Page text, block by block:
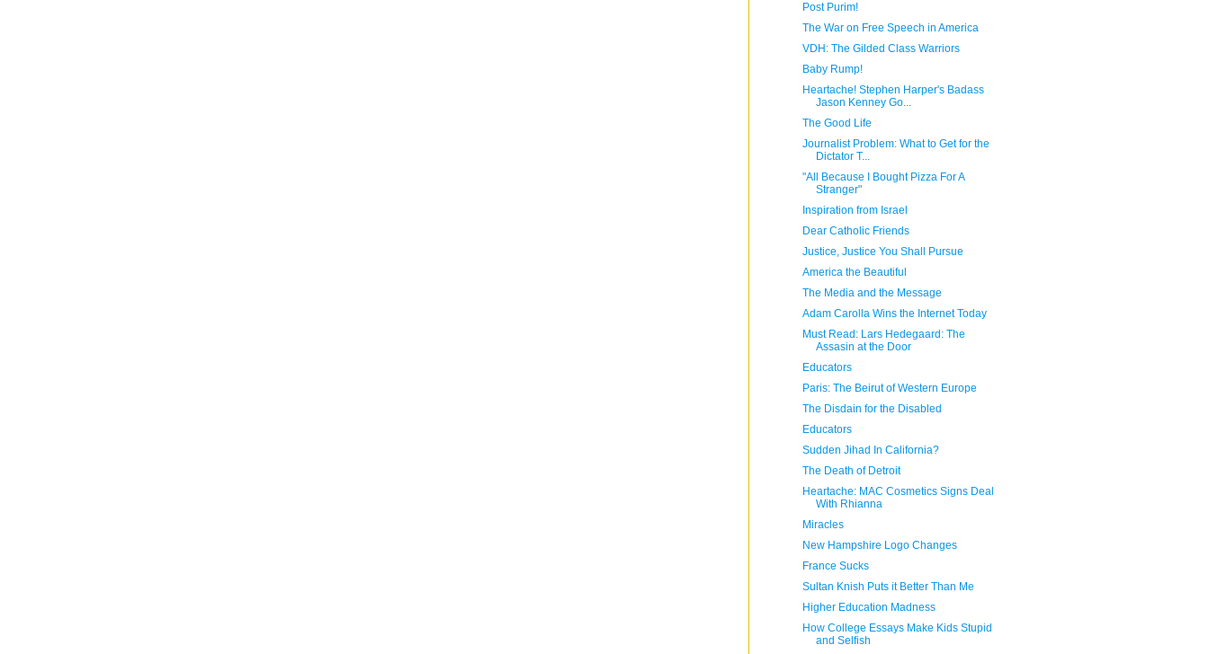
Post Purim!
The War on Free Speech in America
VDH: The Gilded Class Warriors
Baby Rump!
Heartache! Stephen Harper's Badass
Jason Kenney Go...
The Good Life
Journalist Problem: What to Get for the
Dictator T...
"All Because I Bought Pizza For A
Stranger"
Inspiration from Israel
Dear Catholic Friends
Justice, Justice You Shall Pursue
America the Beautiful
The Media and the Message
Adam Carolla Wins the Internet Today
Must Read: Lars Hedegaard: The
Assasin at the Door
Educators
Paris: The Beirut of Western Europe
The Disdain for the Disabled
Educators
Sudden Jihad In California?
The Death of Detroit
Heartache: MAC Cosmetics Signs Deal
With Rhianna
Miracles
New Hampshire Logo Changes
France Sucks
Sultan Knish Puts it Better Than Me
Higher Education Madness
How College Essays Make Kids Stupid
and Selfish